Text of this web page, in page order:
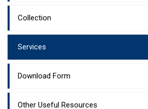
Collection
Services
Download Form
Other Useful Resources